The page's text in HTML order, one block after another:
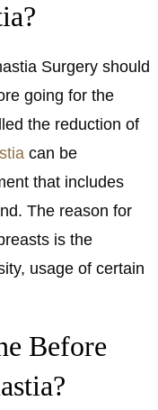
Surgery should
going for the
the reduction of
can be
that includes
The reason for
is the
usage of certain
Before